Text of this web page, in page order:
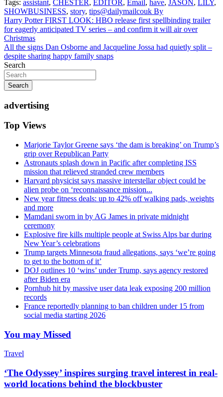
Tags: assistant, CHESTER, EDITOR, Email, have, JASON, LILY,
SHOWBUSINESS, story, tips@dailymailcouk By
Post
navigation
Harry Potter FIRST LOOK: HBO release first spellbinding trailer
for eagerly anticipated TV series – and confirm it will air over
Christmas
All the signs Dan Osborne and Jacqueline Jossa had quietly split –
despite sharing happy family snaps
Search
Search
advertising
Top Views
Marjorie Taylor Greene says ‘the dam is breaking’ on Trump’s
grip over Republican Party
Astronauts splash down in Pacific after completing ISS
mission that relieved stranded crew members
Harvard physicist says massive interstellar object could be
alien probe on ‘reconnaissance mission...
New year fitness deals: up to 42% off walking pads, weights
and more
Mamdani sworn in by AG James in private midnight
ceremony
Explosive fire kills multiple people at Swiss Alps bar during
New Year’s celebrations
Trump targets Minnesota fraud allegations, says ‘we’re going
to get to the bottom of it’
DOJ outlines 10 ‘wins’ under Trump, says agency restored
after Biden era
Pornhub hit by massive user data leak exposing 200 million
records
France reportedly planning to ban children under 15 from
social media starting 2026
You may Missed
Travel
‘The Odyssey’ inspires surging travel interest in real-
world locations behind the blockbuster